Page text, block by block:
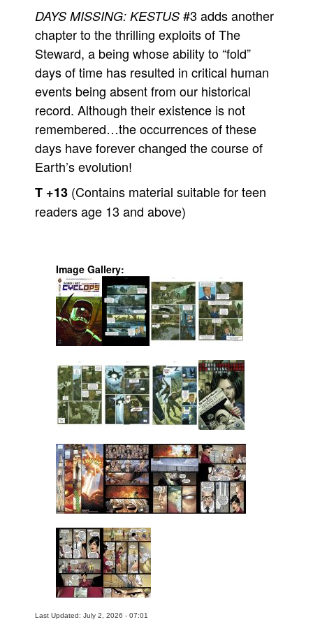
DAYS MISSING: KESTUS #3 adds another
chapter to the thrilling exploits of The
Steward, a being whose ability to “fold”
days of time has resulted in critical human
events being absent from our historical
record. Although their existence is not
remembered…the occurrences of these
days have forever changed the course of
Earth’s evolution!
T +13 (Contains material suitable for teen
readers age 13 and above)
Image Gallery:
Last Updated: July 2, 2026 - 07:01